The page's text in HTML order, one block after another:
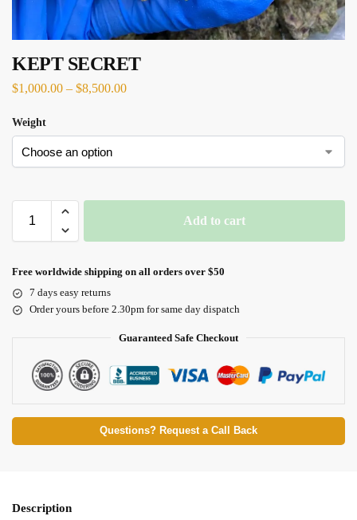
KEPT SECRET
$1,000.00 – $8,500.00
Weight
Add to cart
Free worldwide shipping on all orders over $50
7 days easy returns
Order yours before 2.30pm for same day dispatch
Guaranteed Safe Checkout
Questions? Request a Call Back
Description